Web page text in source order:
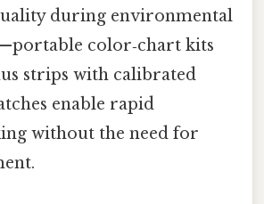
during environmental
color‑chart kits
strips with calibrated
enable rapid
without the need for